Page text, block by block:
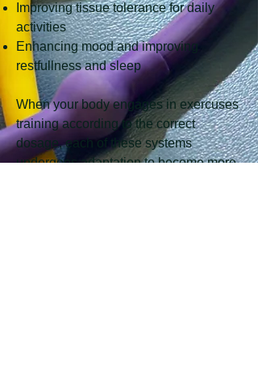
Improving tissue tolerance for daily
activities
Enhancing mood and improving
restfullness and sleep
When your body engages in exercuses
training according to the correct
dosage, each of these systems
undergoes adaptation to become more